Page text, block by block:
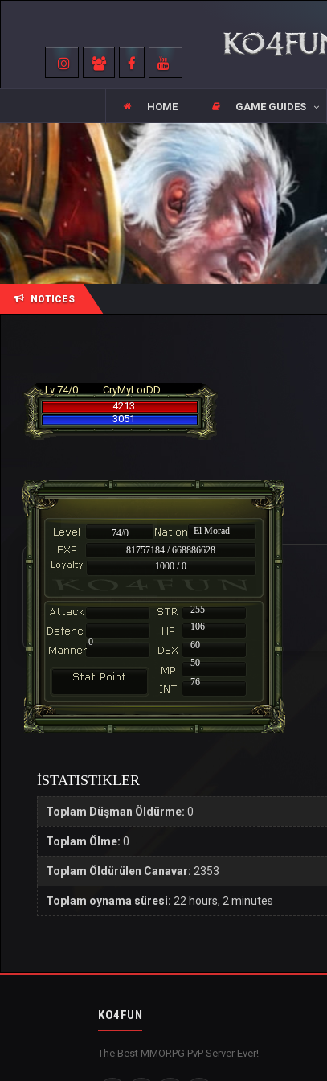
HOME GAME GUIDES
NOTICES
Lv 74/0
CryMyLorDD
4213
3051
74/0
El Morad
81757184 / 668886628
1000 / 0
-
255
-
106
60
50
76
0
İSTATISTIKLER
Toplam Düşman Öldürme: 0
Toplam Ölme: 0
Toplam Öldürülen Canavar: 2353
Toplam oynama süresi: 22 hours, 2 minutes
KO4FUN
The Best MMORPG PvP Server Ever!